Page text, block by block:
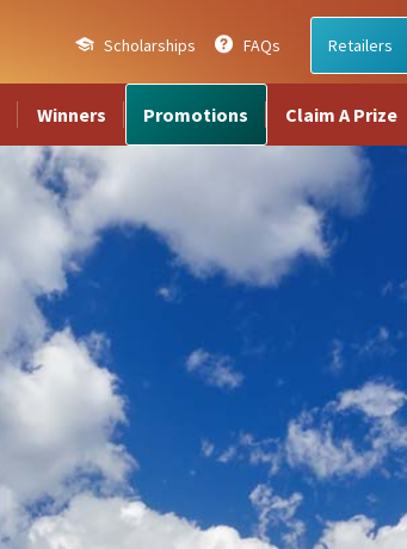
Scholarships FAQs Retailers
Winners Promotions Claim A Prize